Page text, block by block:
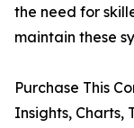
the need for
maintain these
Purchase This
Insights, Charts,